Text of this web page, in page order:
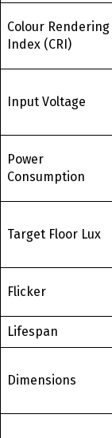
Colour Rendering
Index (CRI)
Input Voltage
Power
Consumption
Target Floor Lux
Flicker
Lifespan
Dimensions